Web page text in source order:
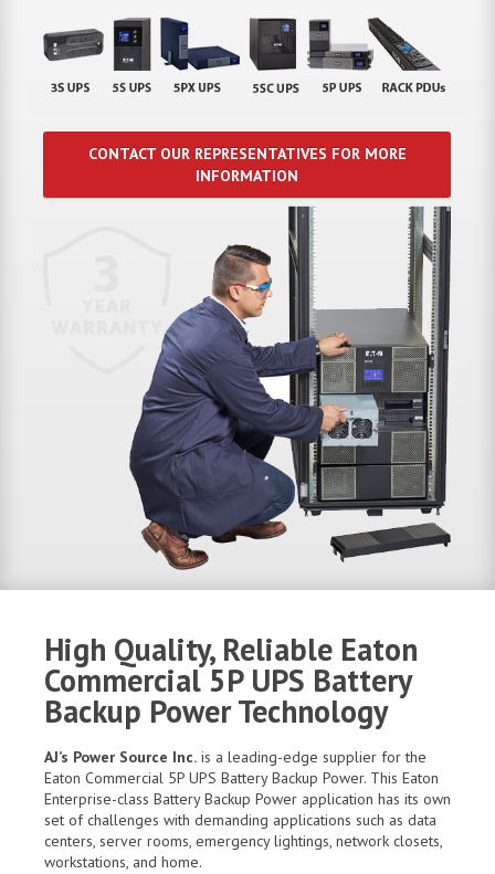
CONTACT OUR REPRESENTATIVES FOR MORE
INFORMATION
High Quality, Reliable Eaton
Commercial 5P UPS Battery
Backup Power Technology
AJ’s Power Source Inc. is a leading-edge supplier for the
Eaton Commercial 5P UPS Battery Backup Power. This Eaton
Enterprise-class Battery Backup Power application has its own
set of challenges with demanding applications such as data
centers, server rooms, emergency lightings, network closets,
workstations, and home.